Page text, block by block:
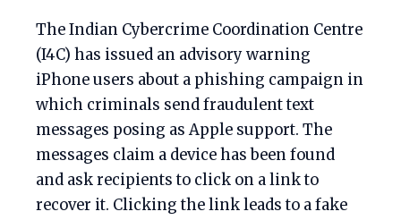
The Indian Cybercrime Coordination Centre
(I4C) has issued an advisory warning
iPhone users about a phishing campaign in
which criminals send fraudulent text
messages posing as Apple support. The
messages claim a device has been found
and ask recipients to click on a link to
recover it. Clicking the link leads to a fake